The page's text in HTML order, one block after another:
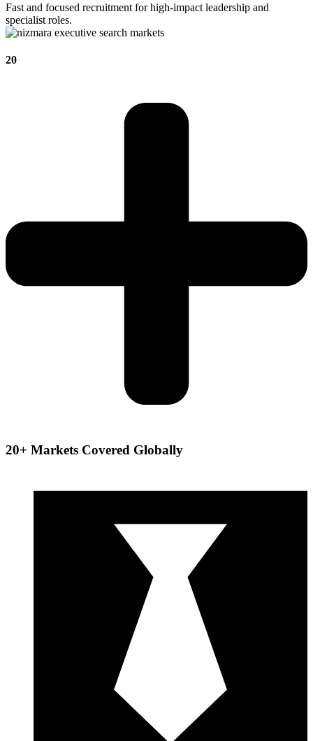
Fast and focused recruitment for high-impact leadership and
specialist roles.
20
20+ Markets Covered Globally